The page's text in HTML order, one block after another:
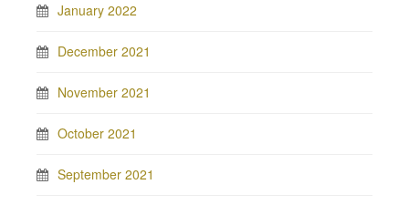
January 2022
December 2021
November 2021
October 2021
September 2021